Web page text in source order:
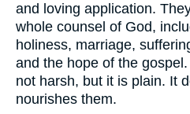
and loving application.
whole counsel of God,
holiness, marriage,
and the hope of the
not harsh, but it is plain. It
nourishes them.